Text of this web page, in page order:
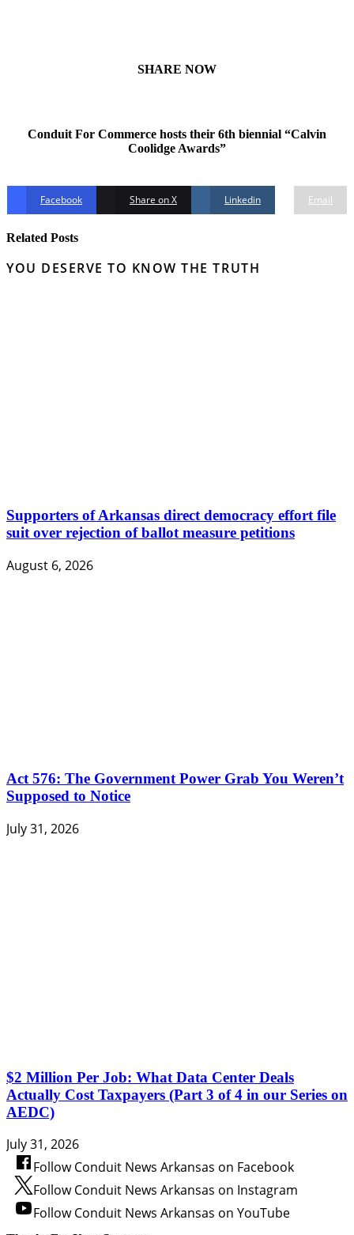
SHARE NOW
Conduit For Commerce hosts their 6th biennial “Calvin
Coolidge Awards”
Facebook Share on X Linkedin Email
Related Posts
YOU DESERVE TO KNOW THE TRUTH
Supporters of Arkansas direct democracy effort file
suit over rejection of ballot measure petitions
August 6, 2026
Act 576: The Government Power Grab You Weren’t
Supposed to Notice
July 31, 2026
$2 Million Per Job: What Data Center Deals
Actually Cost Taxpayers (Part 3 of 4 in our Series on
AEDC)
July 31, 2026
Follow Conduit News Arkansas on Facebook
Follow Conduit News Arkansas on Instagram
Follow Conduit News Arkansas on YouTube